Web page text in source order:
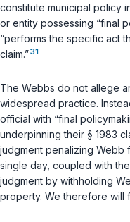
constitute municipal policy
or entity possessing “final
“performs the specific act
claim.”31
The Webbs do not allege
widespread practice.
official with “final
underpinning their § 1983
judgment penalizing Webb
single day, coupled with
judgment by withholding
property. We therefore will